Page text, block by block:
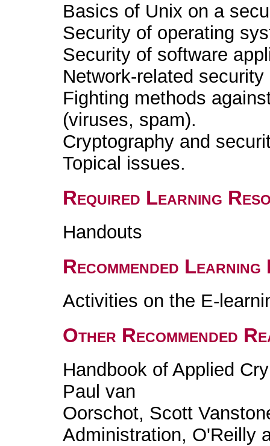
Basics of Unix on a
Security of operating
Security of software
Network-related
Fighting methods
(viruses, spam).
Cryptography and
Topical issues.
Required Learning
Handouts
Recommended
Activities on the E-
Other Recommended
Handbook of Applied
Paul van
Oorschot, Scott
Administration, O'Reilly